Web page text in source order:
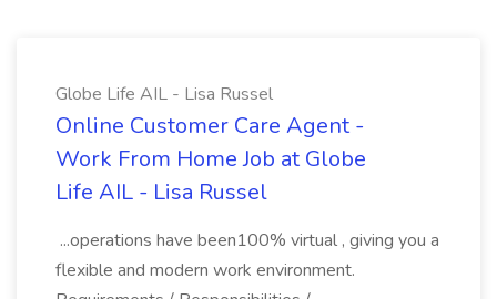
Globe Life AIL - Lisa Russel
Online Customer Care Agent -
Work From Home Job at Globe
Life AIL - Lisa Russel
...operations have been100% virtual , giving you a
flexible and modern work environment.